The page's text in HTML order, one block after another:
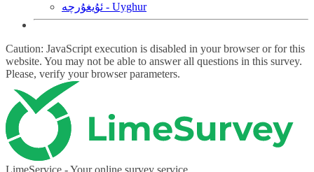
ئۇيغۇرچە - Uyghur
Caution: JavaScript execution is disabled in your browser or for this
website. You may not be able to answer all questions in this survey.
Please, verify your browser parameters.
LimeService - Your online survey service